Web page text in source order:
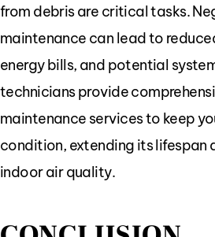
from debris are critical tasks.
maintenance can lead to
energy bills, and potential
technicians provide
maintenance services to keep
condition, extending its lifespan
indoor air quality.